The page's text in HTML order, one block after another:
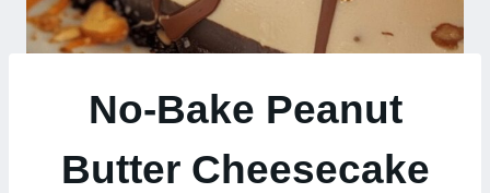
No-Bake Peanut
Butter Cheesecake